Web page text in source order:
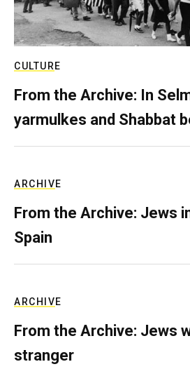
CULTURE
From the Archive: In
yarmulkes and Shabbat
ARCHIVE
From the Archive: Jews
Spain
ARCHIVE
From the Archive: Jews
stranger